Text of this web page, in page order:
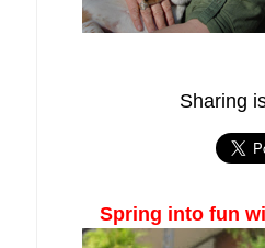
Sharing
Spring into fun